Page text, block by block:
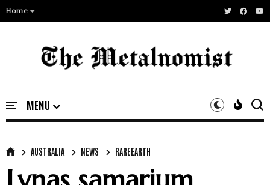
Home
AUSTRALIA NEWS RAREEARTH